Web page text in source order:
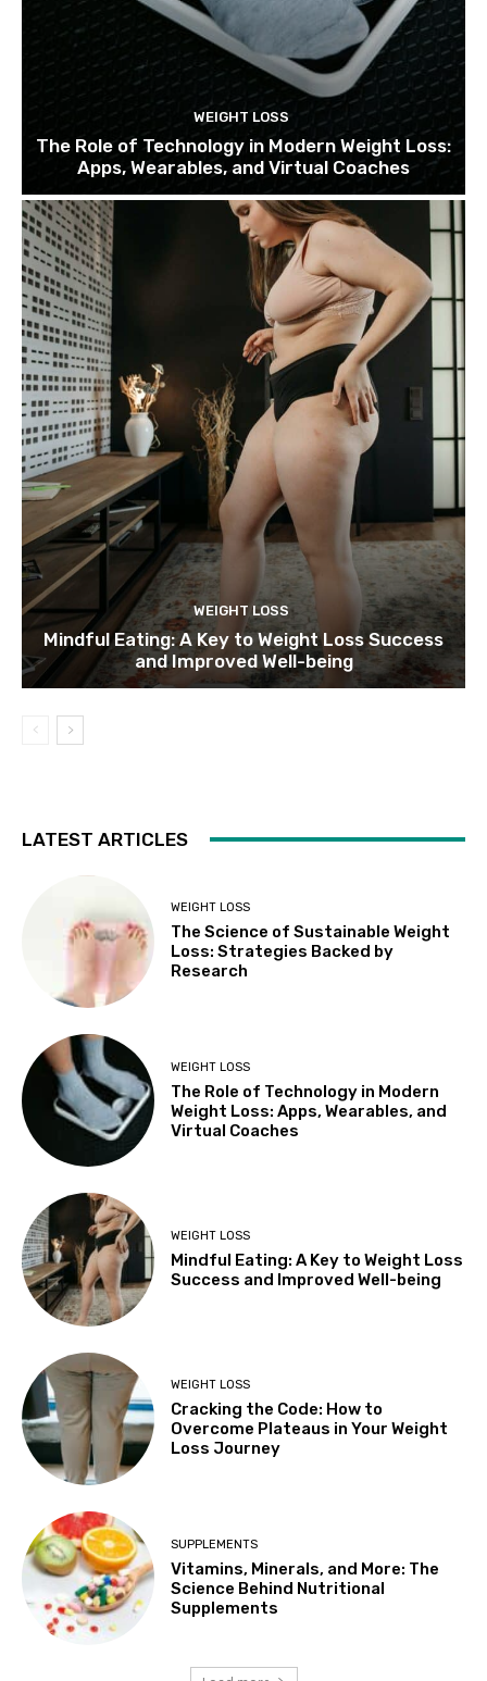
WEIGHT LOSS
The Role of Technology in Modern Weight Loss:
Apps, Wearables, and Virtual Coaches
WEIGHT LOSS
Mindful Eating: A Key to Weight Loss Success
and Improved Well-being
LATEST ARTICLES
WEIGHT LOSS
The Science of Sustainable Weight
Loss: Strategies Backed by
Research
WEIGHT LOSS
The Role of Technology in Modern
Weight Loss: Apps, Wearables, and
Virtual Coaches
WEIGHT LOSS
Mindful Eating: A Key to Weight Loss
Success and Improved Well-being
WEIGHT LOSS
Cracking the Code: How to
Overcome Plateaus in Your Weight
Loss Journey
SUPPLEMENTS
Vitamins, Minerals, and More: The
Science Behind Nutritional
Supplements